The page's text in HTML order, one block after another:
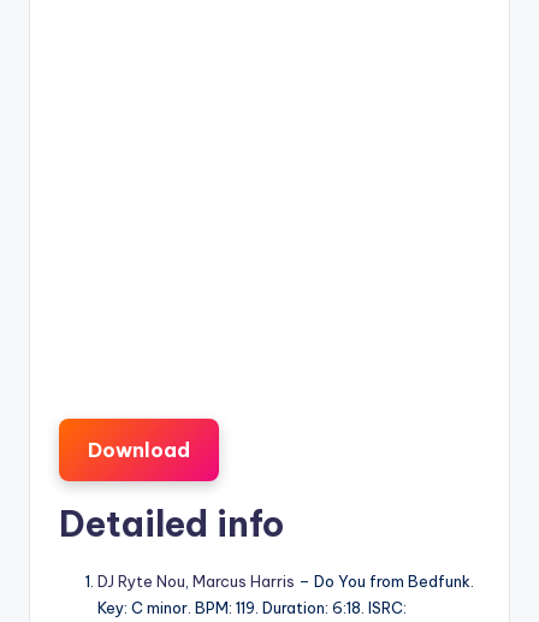
Download
Detailed info
DJ Ryte Nou Marcus Harris – Do You from Bedfunk.
Key: C minor. BPM: 119. Duration: 6:18. ISRC: